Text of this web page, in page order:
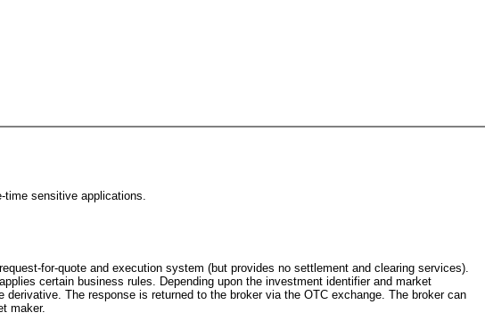
time sensitive applications.
for-quote and execution system (but provides no settlement and clearing services).
certain business rules. Depending upon the investment identifier and market
The response is returned to the broker via the OTC exchange. The broker can
maker.